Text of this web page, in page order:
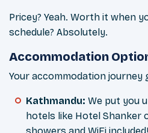
Pricey? Yeah. Worth it when
schedule? Absolutely.
Accommodation
Your accommodation journey
Kathmandu: We put you
hotels like Hotel Shanker